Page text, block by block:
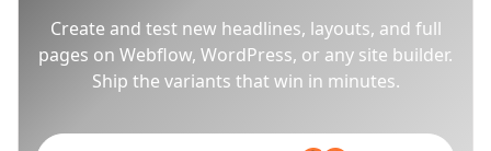
Create and test new headlines, layouts, and full
pages on Webflow, WordPress, or any site builder.
Ship the variants that win in minutes.